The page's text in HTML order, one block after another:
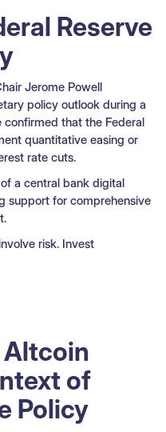
Reserve
Jerome Powell
policy outlook during a
confirmed that the Federal
quantitative easing or
rate cuts.
a central bank digital
support for comprehensive
risk. Invest
of
Policy